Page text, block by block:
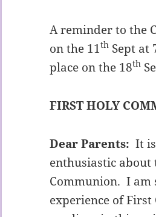
A reminder to the
on the 11th Sept at
place on the 18th
FIRST HOLY
Dear Parents: It
enthusiastic
Communion. I am
experience of